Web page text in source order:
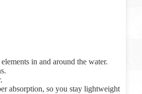
in and around the water.
absorption, so you stay lightweight